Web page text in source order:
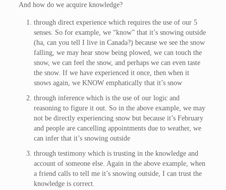
And how do we acquire knowledge?
through direct experience which requires the use of our 5
senses. So for example, we “know” that it’s snowing outside
(ha, can you tell I live in Canada?) because we see the snow
falling, we may hear snow being plowed, we can touch the
snow, we can feel the snow, and perhaps we can even taste
the snow. If we have experienced it once, then when it
snows again, we KNOW emphatically that it’s snow
through inference which is the use of our logic and
reasoning to figure it out. So in the above example, we may
not be directly experiencing snow but because it’s February
and people are cancelling appointments due to weather, we
can infer that it’s snowing outside
through testimony which is trusting in the knowledge and
account of someone else. Again in the above example, when
a friend calls to tell me it’s snowing outside, I can trust the
knowledge is correct.